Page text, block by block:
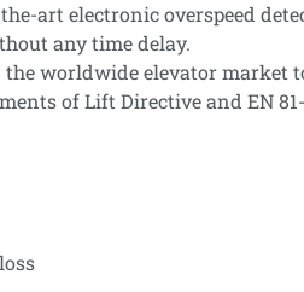
art electronic overspeed
any time delay.
worldwide elevator market
of Lift Directive and EN 81-